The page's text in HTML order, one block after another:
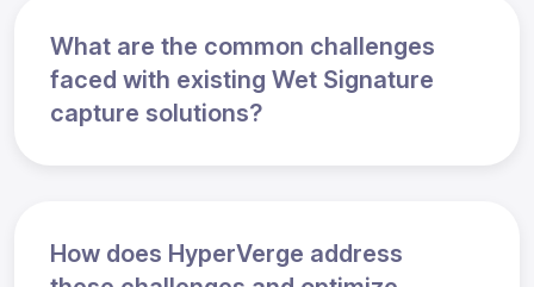
What are the common challenges
faced with existing Wet Signature
capture solutions?
How does HyperVerge address